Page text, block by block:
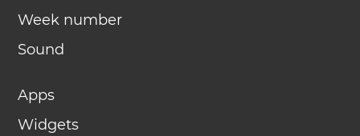
Week number
Sound
Apps
Widgets